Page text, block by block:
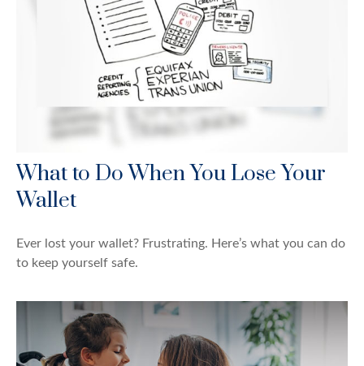
What to Do When You Lose Your
Wallet
Ever lost your wallet? Frustrating. Here’s what you can do
to keep yourself safe.